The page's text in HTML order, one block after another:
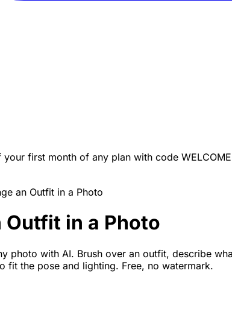
your first month of any plan with code
an Outfit in a Photo
Outfit in a Photo
photo with AI. Brush over an outfit, describe
fit the pose and lighting. Free, no watermark.